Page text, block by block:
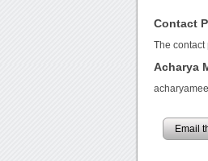
Contact
The contact
Acharya
Email